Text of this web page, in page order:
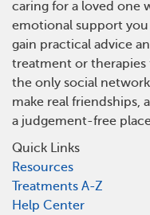
caring for a loved one
emotional support
gain practical advice
treatment or therapies
the only social
make real friendships,
a judgement-free
Quick Links
Resources
Treatments A-Z
Help Center